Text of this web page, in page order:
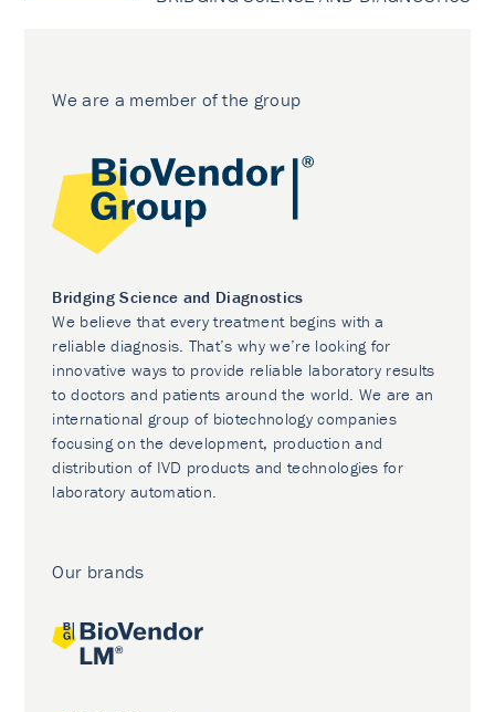
We are a member of the group
Bridging Science and Diagnostics
We believe that every treatment begins with a
reliable diagnosis. That’s why we’re looking for
innovative ways to provide reliable laboratory results
to doctors and patients around the world. We are an
international group of biotechnology companies
focusing on the development, production and
distribution of IVD products and technologies for
laboratory automation.
Our brands